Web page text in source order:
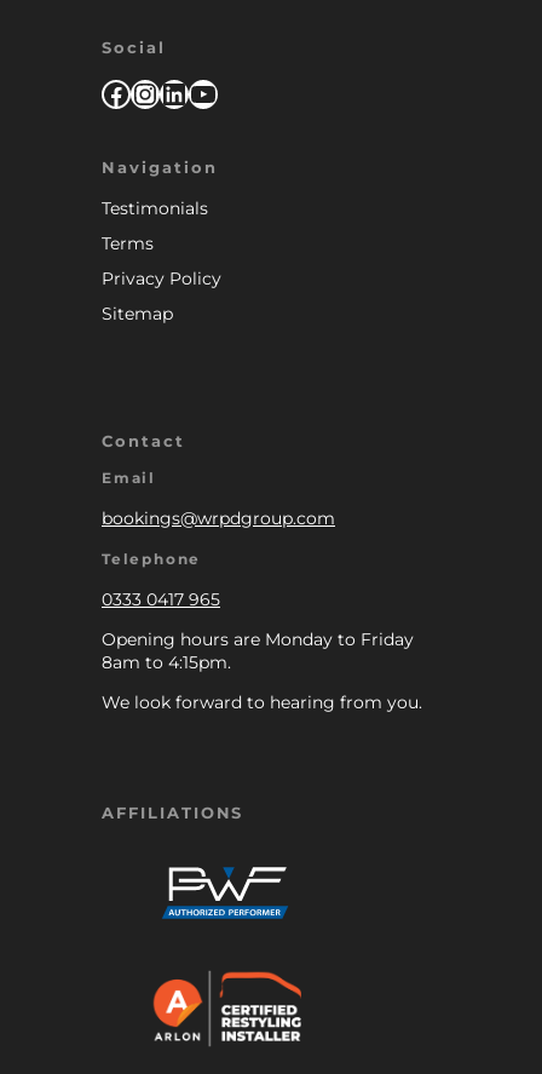
Social
Facebook
Instagram
LinkedIn
YouTube
Navigation
Testimonials
Terms
Privacy Policy
Sitemap
Contact
Email
bookings@wrpdgroup.com
Telephone
0333 0417 965
Opening hours are Monday to Friday
8am to 4:15pm.
We look forward to hearing from you.
AFFILIATIONS